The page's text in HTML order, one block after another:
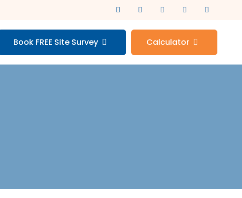
Book FREE Site Survey Calculator